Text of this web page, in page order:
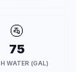
🚰
75
WATER (GAL)